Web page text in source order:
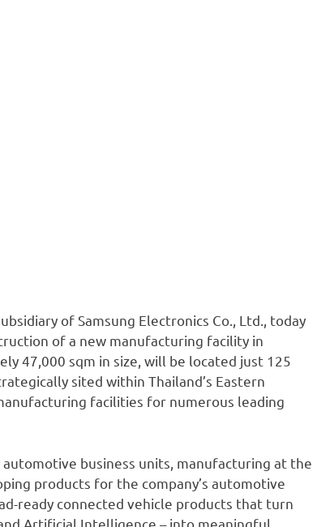
of Samsung Electronics Co., Ltd., today
of a new manufacturing facility in
47,000 sqm in size, will be located just 125
sited within Thailand’s Eastern
facilities for numerous leading
business units, manufacturing at the
products for the company’s automotive
ready connected vehicle products that turn
Artificial Intelligence – into meaningful